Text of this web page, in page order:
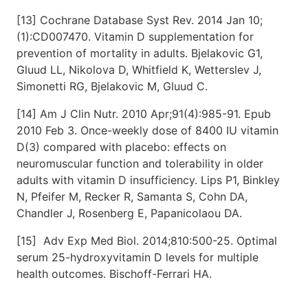
[13] Cochrane Database Syst Rev. 2014 Jan 10;
(1):CD007470. Vitamin D supplementation for
prevention of mortality in adults. Bjelakovic G1,
Gluud LL, Nikolova D, Whitfield K, Wetterslev J,
Simonetti RG, Bjelakovic M, Gluud C.
[14] Am J Clin Nutr. 2010 Apr;91(4):985-91. Epub
2010 Feb 3. Once-weekly dose of 8400 IU vitamin
D(3) compared with placebo: effects on
neuromuscular function and tolerability in older
adults with vitamin D insufficiency. Lips P1, Binkley
N, Pfeifer M, Recker R, Samanta S, Cohn DA,
Chandler J, Rosenberg E, Papanicolaou DA.
[15] Adv Exp Med Biol. 2014;810:500-25. Optimal
serum 25-hydroxyvitamin D levels for multiple
health outcomes. Bischoff-Ferrari HA.